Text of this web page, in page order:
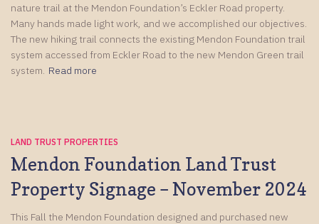
nature trail at the Mendon Foundation’s Eckler Road property.
Many hands made light work, and we accomplished our objectives.
The new hiking trail connects the existing Mendon Foundation trail
system accessed from Eckler Road to the new Mendon Green trail
system. Read more
LAND TRUST PROPERTIES
Mendon Foundation Land Trust
Property Signage – November 2024
This Fall the Mendon Foundation designed and purchased new